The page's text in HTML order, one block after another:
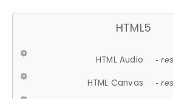
HTML5
HTML Audio -
HTML Canvas -